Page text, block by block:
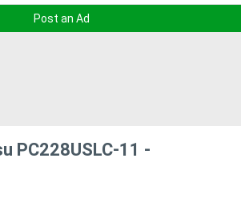
Post an Ad
PC228USLC-11 -